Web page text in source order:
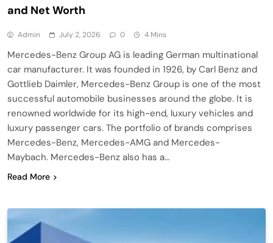
and Net Worth
Admin July 2, 2026 0 4 Mins
Mercedes-Benz Group AG is leading German multinational
car manufacturer. It was founded in 1926, by Carl Benz and
Gottlieb Daimler, Mercedes-Benz Group is one of the most
successful automobile businesses around the globe. It is
renowned worldwide for its high-end, luxury vehicles and
luxury passenger cars. The portfolio of brands comprises
Mercedes-Benz, Mercedes-AMG and Mercedes-
Maybach. Mercedes-Benz also has a…
Read More